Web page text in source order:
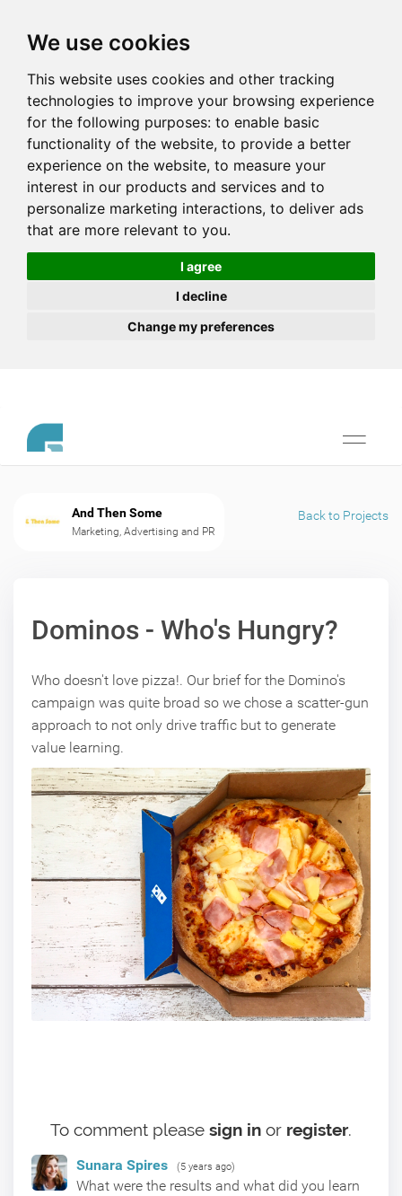
We use cookies
This website uses cookies and other tracking
technologies to improve your browsing experience
for the following purposes: to enable basic
functionality of the website, to provide a better
experience on the website, to measure your
interest in our products and services and to
personalize marketing interactions, to deliver ads
that are more relevant to you.
I agree
I decline
Change my preferences
Toggle
And Then Some
Marketing, Advertising and PR
Back to Projects
Dominos - Who's Hungry?
Who doesn't love pizza!. Our brief for the Domino's
campaign was quite broad so we chose a scatter-gun
approach to not only drive traffic but to generate
value learning.
To comment please sign in or register.
Sunara Spires (5 years ago)
What were the results and what did you learn